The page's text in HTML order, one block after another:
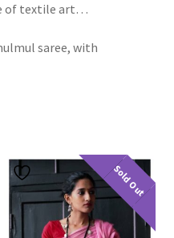
of textile art…
saree, with
Sold Out